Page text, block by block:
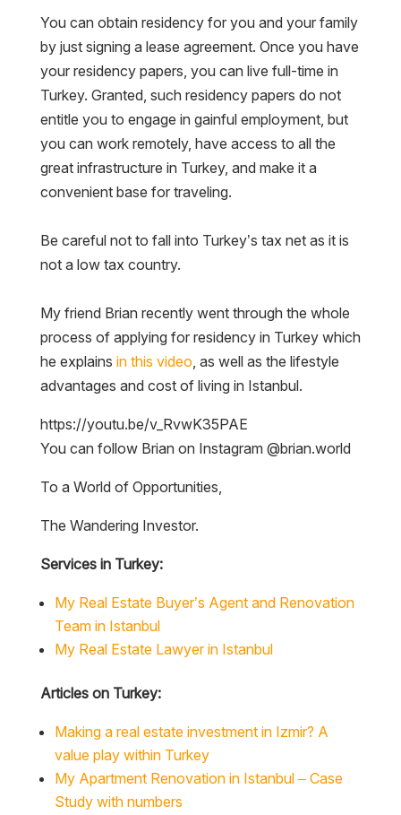
You can obtain residency for you and your family
by just signing a lease agreement. Once you have
your residency papers, you can live full-time in
Turkey. Granted, such residency papers do not
entitle you to engage in gainful employment, but
you can work remotely, have access to all the
great infrastructure in Turkey, and make it a
convenient base for traveling.
Be careful not to fall into Turkey’s tax net as it is
not a low tax country.
My friend Brian recently went through the whole
process of applying for residency in Turkey which
he explains in this video, as well as the lifestyle
advantages and cost of living in Istanbul.
https://youtu.be/v_RvwK35PAE
You can follow Brian on Instagram @brian.world
To a World of Opportunities,
The Wandering Investor.
Services in Turkey:
My Real Estate Buyer’s Agent and Renovation
Team in Istanbul
My Real Estate Lawyer in Istanbul
Articles on Turkey:
Making a real estate investment in Izmir? A
value play within Turkey
My Apartment Renovation in Istanbul – Case
Study with numbers